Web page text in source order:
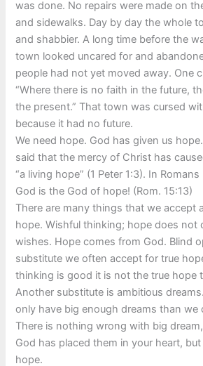
was done. No repairs were made on
and sidewalks. Day by day the whole
and shabbier. A long time before the
town looked uncared for and
people had not yet moved away. One
“Where there is no faith in the future,
the present.” That town was cursed
because it had no future.
We need hope. God has given us
said that the mercy of Christ has
“a living hope” (1 Peter 1:3). In
God is the God of hope! (Rom. 15:13)
There are many things that we accept
hope. Wishful thinking; hope does not
wishes. Hope comes from God. Blind
substitute we often accept for true
thinking is good it is not the true hope
Another substitute is ambitious
only have big enough dreams than we
There is nothing wrong with big
God has placed them in your heart,
hope.